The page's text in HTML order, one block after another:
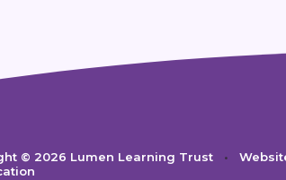
© 2026 Lumen Learning Trust •